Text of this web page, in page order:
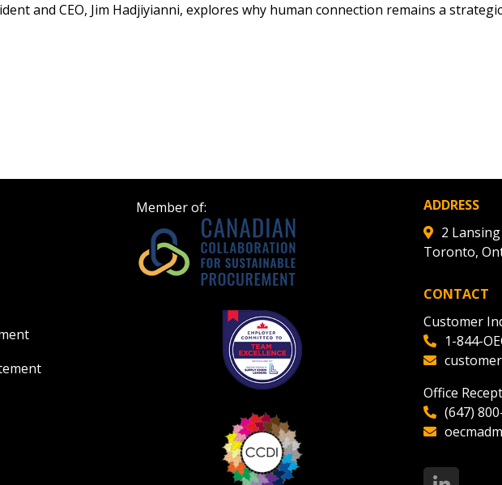
and CEO, Jim Hadjiyianni, explores why human connection remains a
Member of:
ADDRESS
2
Toronto,
CONTACT
Customer
1-844-
Office
(647)
Register as a Customer
Spend/KPI reports and CSAs.
Register as Awarded Supplier